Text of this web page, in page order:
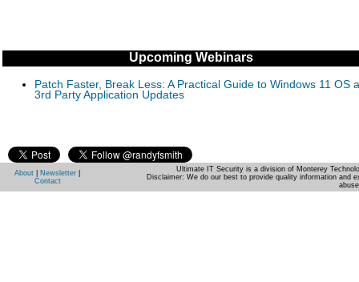
Upcoming Webinars
Patch Faster, Break Less: A Practical Guide to Windows 11 OS
3rd Party Application Updates
About Newsletter
Contact
Ultimate IT Security is a division of Monterey
Disclaimer: We do our best to provide quality information and